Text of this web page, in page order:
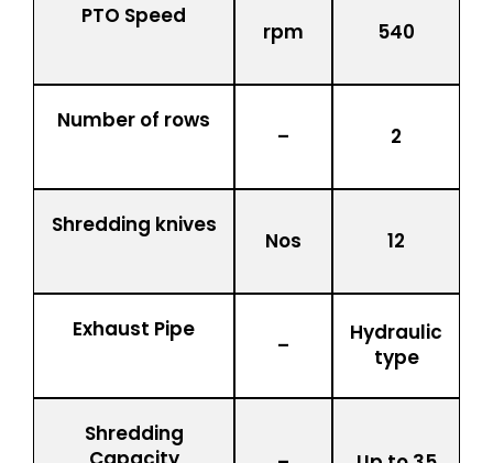
PTO Speed
rpm 540
Number of rows
– 2
Shredding knives
Nos 12
Exhaust Pipe
–
Hydraulic
type
Shredding